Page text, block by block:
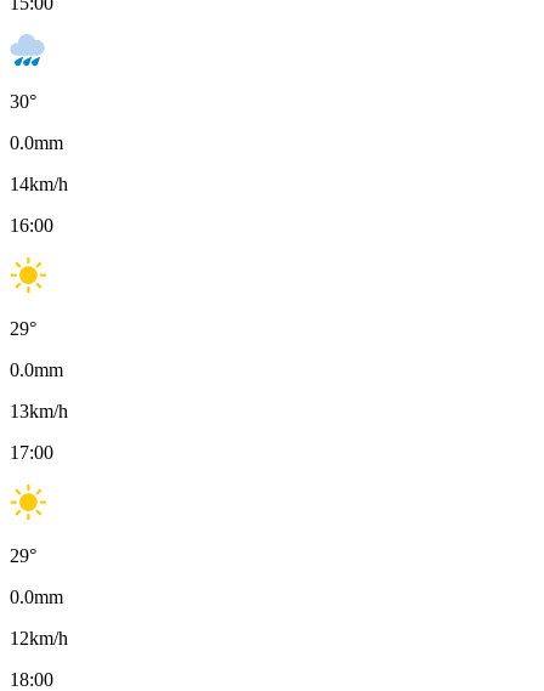
30°
0.0mm
14km/h
16:00
29°
0.0mm
13km/h
17:00
29°
0.0mm
12km/h
18:00